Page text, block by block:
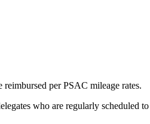
per PSAC mileage rates.
who are regularly scheduled